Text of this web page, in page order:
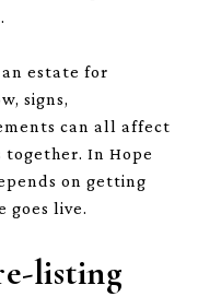
estate for
signs,
can all affect
together. In Hope
on getting
goes live.
listing